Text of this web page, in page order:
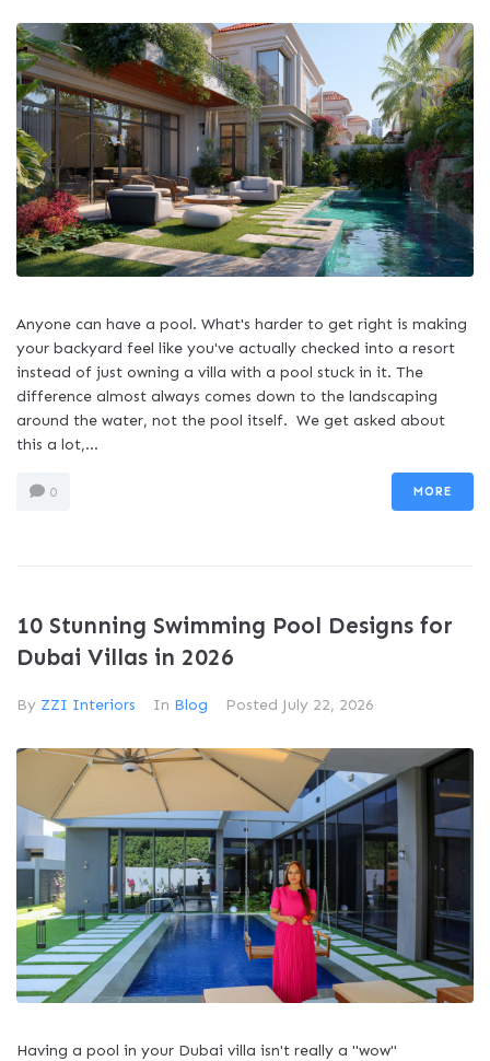
Anyone can have a pool. What's harder to get right is making
your backyard feel like you've actually checked into a resort
instead of just owning a villa with a pool stuck in it. The
difference almost always comes down to the landscaping
around the water, not the pool itself. We get asked about
this a lot,...
0 MORE
10 Stunning Swimming Pool Designs for
Dubai Villas in 2026
By ZZI Interiors In Blog Posted July 22, 2026
Having a pool in your Dubai villa isn't really a "wow"